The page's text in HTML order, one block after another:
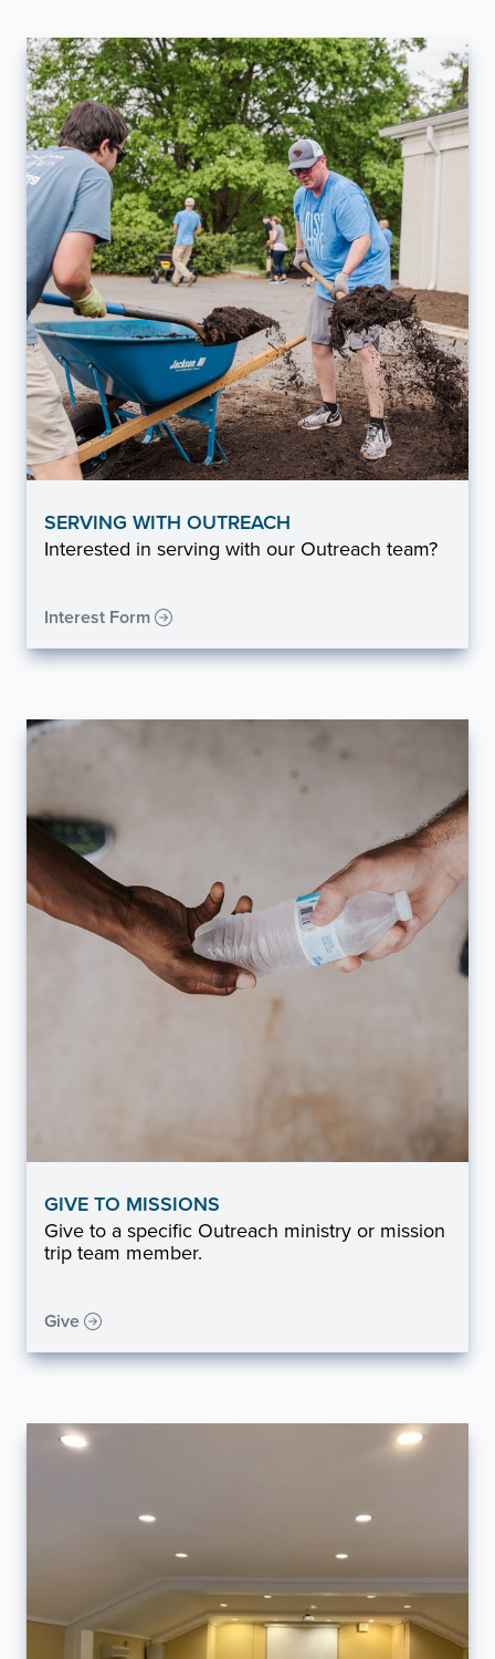
SERVING WITH OUTREACH
Interested in serving with our Outreach team?
Interest Form
GIVE TO MISSIONS
Give to a specific Outreach ministry or mission
trip team member.
Give